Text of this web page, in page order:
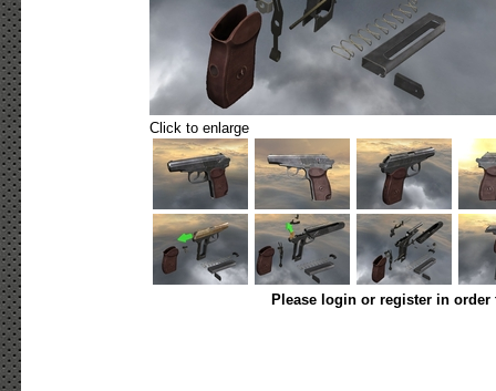
Click to enlarge
Please login or register in